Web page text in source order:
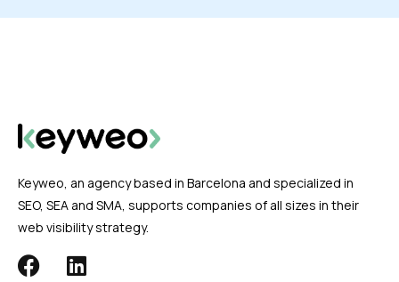
Keyweo, an agency based in Barcelona and specialized in
SEO, SEA and SMA, supports companies of all sizes in their
web visibility strategy.